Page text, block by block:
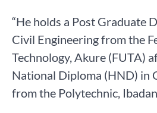
“He holds a Post Graduate
Civil Engineering from the
Technology, Akure (FUTA)
National Diploma (HND) in
from the Polytechnic,